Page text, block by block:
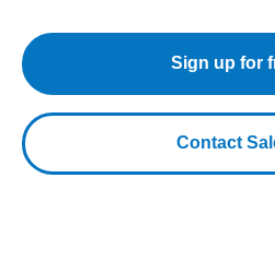
For Enterprise
Try it free
Contact SalesSign up for
Contact